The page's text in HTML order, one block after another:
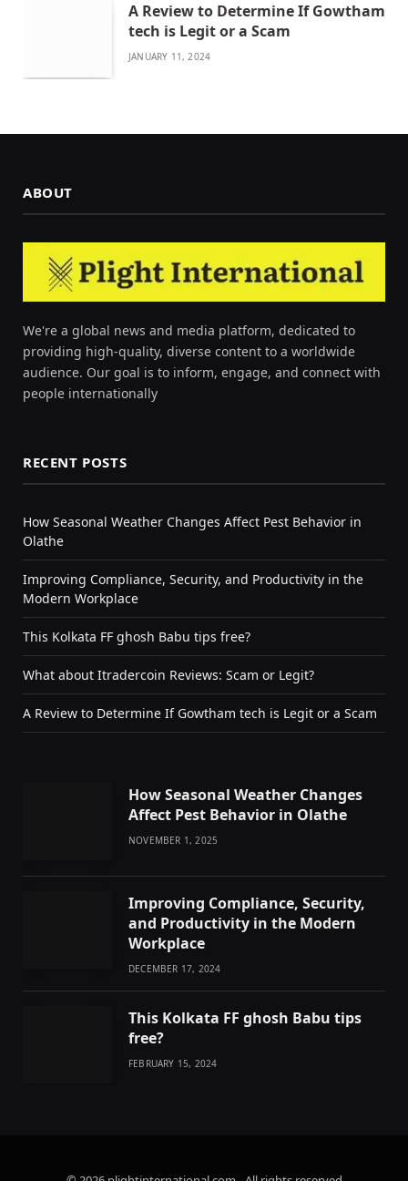
A Review to Determine If Gowtham
tech is Legit or a Scam
JANUARY 11, 2024
ABOUT
We're a global news and media platform, dedicated to
providing high-quality, diverse content to a worldwide
audience. Our goal is to inform, engage, and connect with
people internationally
RECENT POSTS
How Seasonal Weather Changes Affect Pest Behavior in
Olathe
Improving Compliance, Security, and Productivity in the
Modern Workplace
This Kolkata FF ghosh Babu tips free?
What about Itradercoin Reviews: Scam or Legit?
A Review to Determine If Gowtham tech is Legit or a Scam
How Seasonal Weather Changes
Affect Pest Behavior in Olathe
NOVEMBER 1, 2025
Improving Compliance, Security,
and Productivity in the Modern
Workplace
DECEMBER 17, 2024
This Kolkata FF ghosh Babu tips
free?
FEBRUARY 15, 2024